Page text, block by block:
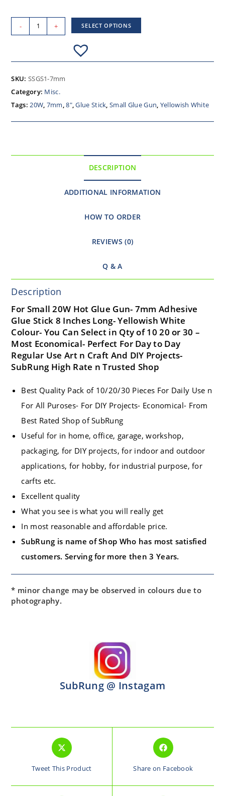
- + SELECT OPTIONS
SKU: SSGS1-7mm
Category: Misc.
Tags:20W, 7mm,8",Glue Stick,Small Glue Gun, Yellowish White
DESCRIPTION
ADDITIONAL INFORMATION
HOW TO ORDER
REVIEWS (0)
Q & A
Description
For Small 20W Hot Glue Gun- 7mm Adhesive
Glue Stick 8 Inches Long- Yellowish White
Colour- You Can Select in Qty of 10 20 or 30 –
Most Economical- Perfect For Day to Day
Regular Use Art n Craft And DIY Projects-
SubRung High Rate n Trusted Shop
Best Quality Pack of 10/20/30 Pieces For Daily Use n
For All Puroses- For DIY Projects- Economical- From
Best Rated Shop of SubRung
Useful for in home, office, garage, workshop,
packaging, for DIY projects, for indoor and outdoor
applications, for hobby, for industrial purpose, for
carfts etc.
Excellent quality
What you see is what you will really get
In most reasonable and affordable price.
SubRung is name of Shop Who has most satisfied
customers. Serving for more then 3 Years.
* minor change may be observed in colours due to
photography.
SubRung @ Instagam
Tweet This Product Share on Facebook